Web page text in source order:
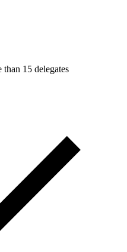
than 15 delegates